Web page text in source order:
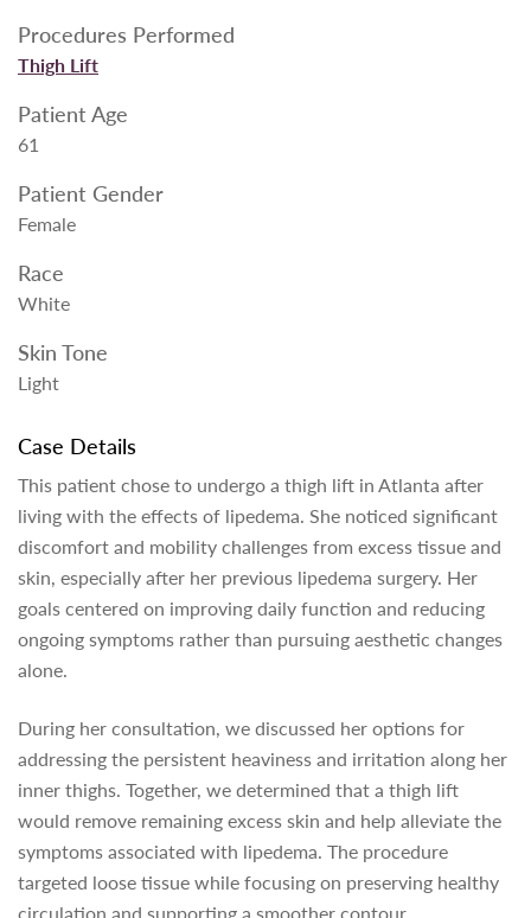
Procedures Performed
Thigh Lift
Patient Age
61
Patient Gender
Female
Race
White
Skin Tone
Light
Case Details
This patient chose to undergo a thigh lift in Atlanta after
living with the effects of lipedema. She noticed significant
discomfort and mobility challenges from excess tissue and
skin, especially after her previous lipedema surgery. Her
goals centered on improving daily function and reducing
ongoing symptoms rather than pursuing aesthetic changes
alone.
During her consultation, we discussed her options for
addressing the persistent heaviness and irritation along her
inner thighs. Together, we determined that a thigh lift
would remove remaining excess skin and help alleviate the
symptoms associated with lipedema. The procedure
targeted loose tissue while focusing on preserving healthy
circulation and supporting a smoother contour.